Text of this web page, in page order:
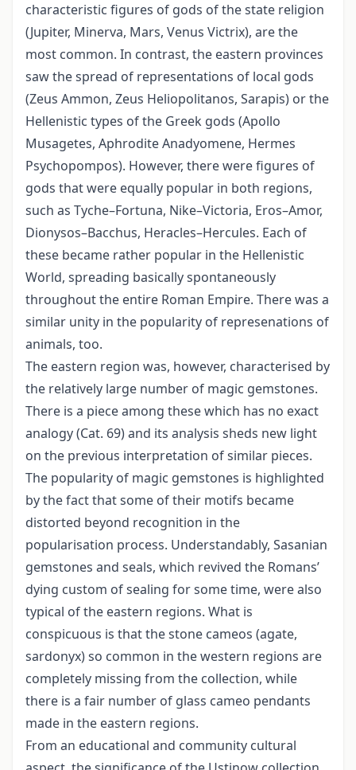
characteristic figures of gods of the state religion
(Jupiter, Minerva, Mars, Venus Victrix), are the
most common. In contrast, the eastern provinces
saw the spread of representations of local gods
(Zeus Ammon, Zeus Heliopolitanos, Sarapis) or the
Hellenistic types of the Greek gods (Apollo
Musagetes, Aphrodite Anadyomene, Hermes
Psychopompos). However, there were figures of
gods that were equally popular in both regions,
such as Tyche–Fortuna, Nike–Victoria, Eros–Amor,
Dionysos–Bacchus, Heracles–Hercules. Each of
these became rather popular in the Hellenistic
World, spreading basically spontaneously
throughout the entire Roman Empire. There was a
similar unity in the popularity of represenations of
animals, too.
The eastern region was, however, characterised by
the relatively large number of magic gemstones.
There is a piece among these which has no exact
analogy (Cat. 69) and its analysis sheds new light
on the previous interpretation of similar pieces.
The popularity of magic gemstones is highlighted
by the fact that some of their motifs became
distorted beyond recognition in the
popularisation process. Understandably, Sasanian
gemstones and seals, which revived the Romans’
dying custom of sealing for some time, were also
typical of the eastern regions. What is
conspicuous is that the stone cameos (agate,
sardonyx) so common in the western regions are
completely missing from the collection, while
there is a fair number of glass cameo pendants
made in the eastern regions.
From an educational and community cultural